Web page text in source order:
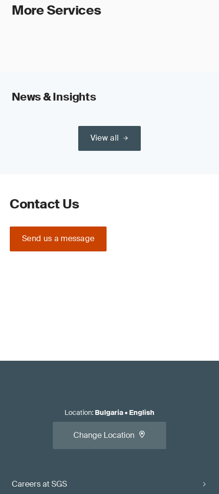
More Services
News & Insights
View all
Contact Us
Send us a message
Careers at SGS
Location: Bulgaria• English
Change Location